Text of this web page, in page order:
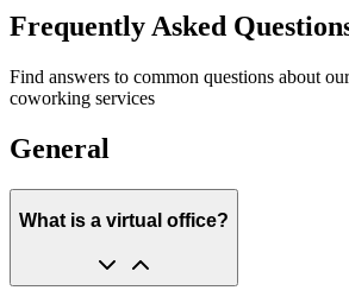
Frequently Asked
Find answers to common questions about
coworking services
General
What is a virtual office?